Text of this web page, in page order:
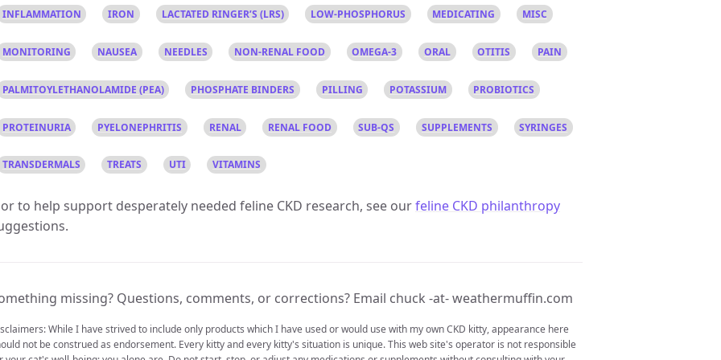
INFLAMMATION IRON LACTATED RINGER’S (LRS) LOW-PHOSPHORUS MEDICATING MISC
MONITORING NAUSEA NEEDLES NON-RENAL FOOD OMEGA-3 ORAL OTITIS PAIN
PALMITOYLETHANOLAMIDE (PEA) PHOSPHATE BINDERS PILLING POTASSIUM PROBIOTICS
PROTEINURIA PYELONEPHRITIS RENAL RENAL FOOD SUB-QS SUPPLEMENTS SYRINGES
TRANSDERMALS TREATS UTI VITAMINS
to help support desperately needed feline CKD research, see ourfeline CKD philanthropy
missing? Questions, comments, or corrections? Email chuck -at- weathermuffin.com
While I have strived to include only products which I have used or would use with my own CKD kitty, appearance here
not be construed as endorsement. Every kitty and every kitty's situation is unique. This web site's operator is not responsible